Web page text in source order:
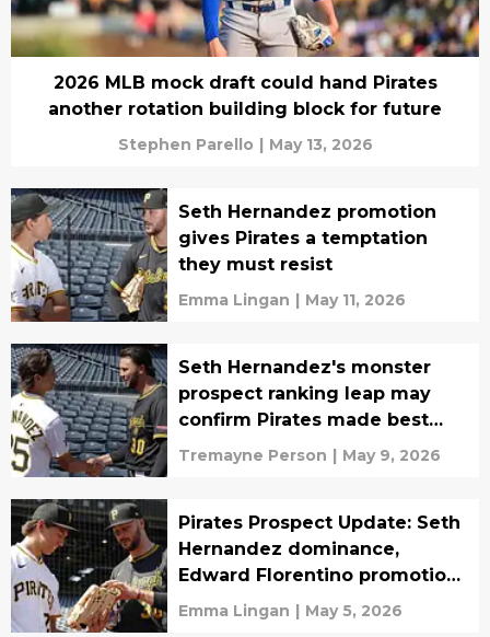
2026 MLB mock draft could hand Pirates
another rotation building block for future
Stephen Parello | May 13, 2026
Seth Hernandez promotion
gives Pirates a temptation
they must resist
Emma Lingan | May 11, 2026
Seth Hernandez's monster
prospect ranking leap may
confirm Pirates made best
draft pick
Tremayne Person | May 9, 2026
Pirates Prospect Update: Seth
Hernandez dominance,
Edward Florentino promotion,
Murf Gray
Emma Lingan | May 5, 2026